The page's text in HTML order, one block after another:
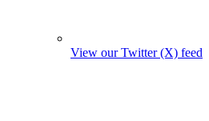
View our Twitter (X) feed